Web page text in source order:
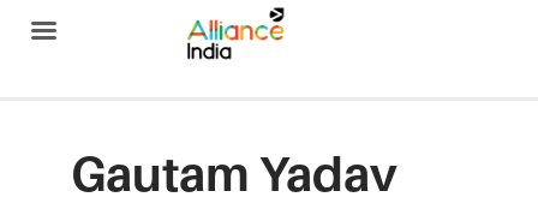
Gautam Yadav
Alliance India